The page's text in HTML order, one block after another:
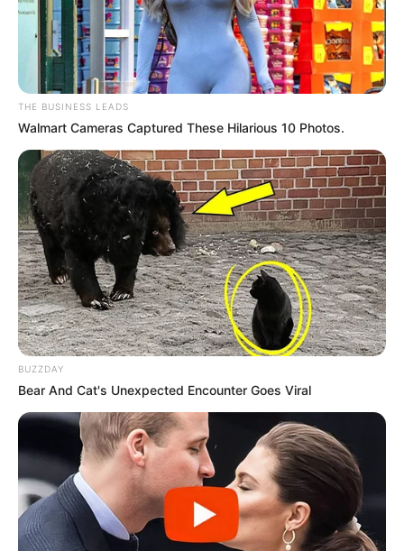
THE BUSINESS LEADS
Walmart Cameras Captured These Hilarious 10 Photos.
BUZZDAY
Bear And Cat's Unexpected Encounter Goes Viral